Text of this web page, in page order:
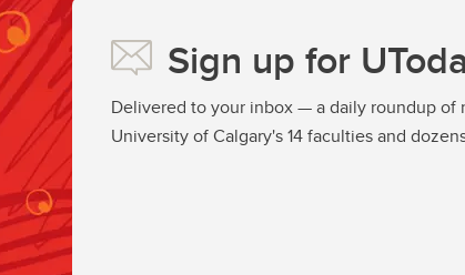
Sign up for
Delivered to your inbox — a daily roundup of
University of Calgary's 14 faculties and